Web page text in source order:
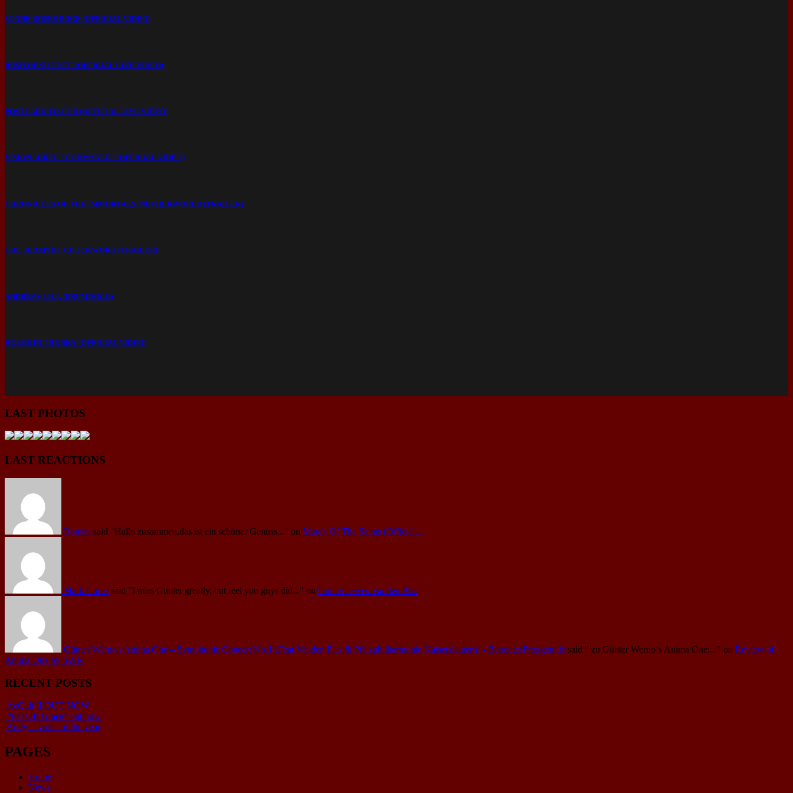
STONE ROSES EDGE (OFFICIAL VIDEO)
RUSH OF SILENCE (OFFICIAL LIVE VIDEO)
POSTCARD TO GOD (OFFICIAL LIVE VIDEO)
VISION 3HREE “GODMAKER” (OFFICIAL VIDEO)
CHRONICLES OF THE IMMORTALS: NETHERWORLD (TRAILER)
THE SERAPHIC CLOCKWORK (TRAILER)
ANDREAS LILL (DRUM SOLO)
HOLES IN THE SKY (OFFICIAL VIDEO)
LAST PHOTOS
LAST REACTIONS
Roman said "Hallo zusammen,das ist ein schöner Genuss..." on March Of The Saints (Official...
Mark Curtis said "I miss Gunter greatly, but feel you guys did..." on Günter leaves Vanden Plas
Günter Werno's Anima One – Symphonic Concert No.1 (Feat.Vanden Plas & Pfalzphilharmonie Kaiserslautern) - BetreutesProggen.de said " zu Günter Werno‘s Anima One:..." on Review of
Anima One by SWR
RECENT POSTS
AcCult II OUT NOW
“Far Off Grace” out now
Andy is voice of the year
PAGES
Home
News